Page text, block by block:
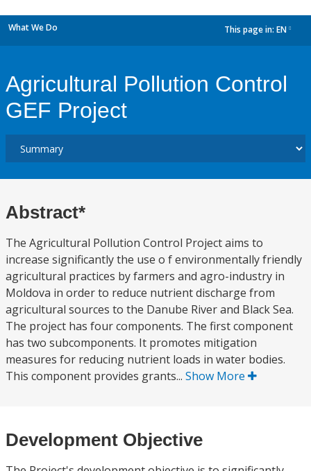
What We Do This page in: EN
Agricultural Pollution Control
GEF Project
Abstract*
The Agricultural Pollution Control Project aims to
increase significantly the use o f environmentally friendly
agricultural practices by farmers and agro-industry in
Moldova in order to reduce nutrient discharge from
agricultural sources to the Danube River and Black Sea.
The project has four components. The first component
has two subcomponents. It promotes mitigation
measures for reducing nutrient loads in water bodies.
This component provides grants... Show More
Development Objective